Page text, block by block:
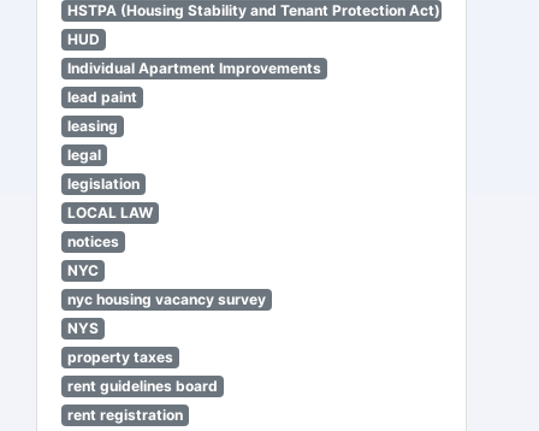
HSTPA (Housing Stability and Tenant Protection Act)
HUD
Individual Apartment Improvements
lead paint
leasing
legal
legislation
LOCAL LAW
notices
NYC
nyc housing vacancy survey
NYS
property taxes
rent guidelines board
rent registration